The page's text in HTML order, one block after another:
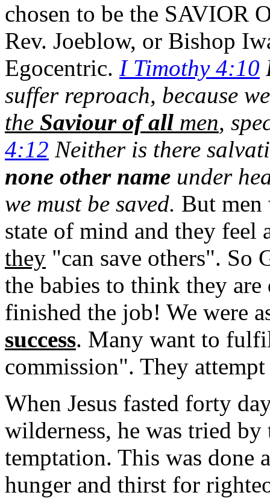
chosen to be the SAVIOR
Rev. Joeblow, or Bishop
Egocentric. I Timothy 4:10
suffer reproach, because
the Saviour of all men,
4:12 Neither is there
none other name under
we must be saved. But
state of mind and they
they "can save others". So
the babies to think they
finished the job! We were
success. Many want to
commission". They
When Jesus fasted forty
wilderness, he was tried
temptation. This was done
hunger and thirst for